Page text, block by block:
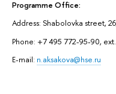
Programme Office:
Address: Shabolovka street,
Phone: +7 495 772-95-90,
E-mail: n.aksakova@hse.ru